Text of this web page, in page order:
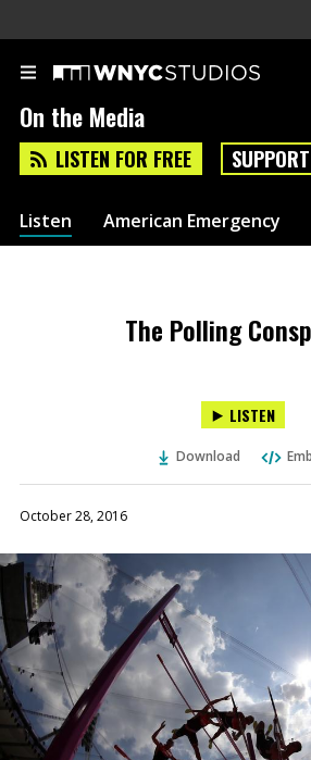
On the Media
LISTEN FOR FREE
Listen American Emergency
The Polling
LISTEN
Download
October 28, 2016